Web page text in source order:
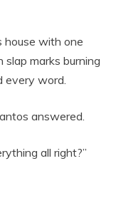
house with one
slap marks burning
every word.
answered.
all right?”